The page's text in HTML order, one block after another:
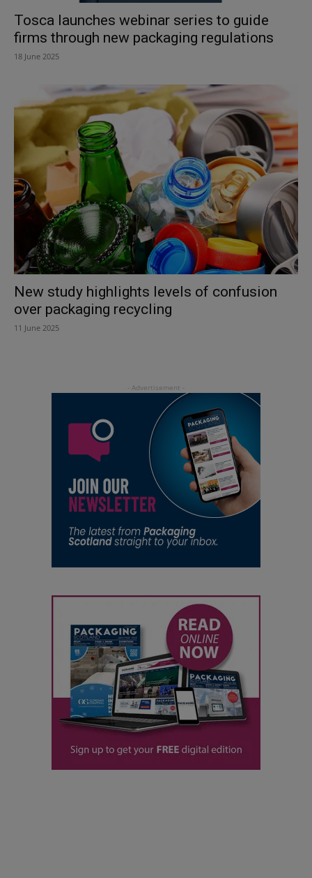
Tosca launches webinar series to guide
firms through new packaging regulations
18 June 2025
New study highlights levels of confusion
over packaging recycling
11 June 2025